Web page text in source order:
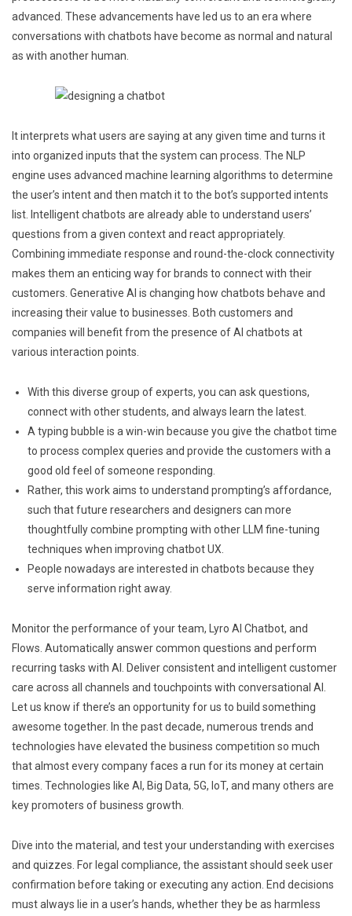
advanced. These advancements have led us to an era where
conversations with chatbots have become as normal and natural
as with another human.
It interprets what users are saying at any given time and turns it
into organized inputs that the system can process. The NLP
engine uses advanced machine learning algorithms to determine
the user’s intent and then match it to the bot’s supported intents
list. Intelligent chatbots are already able to understand users’
questions from a given context and react appropriately.
Combining immediate response and round-the-clock connectivity
makes them an enticing way for brands to connect with their
customers. Generative AI is changing how chatbots behave and
increasing their value to businesses. Both customers and
companies will benefit from the presence of AI chatbots at
various interaction points.
With this diverse group of experts, you can ask questions,
connect with other students, and always learn the latest.
A typing bubble is a win-win because you give the chatbot time
to process complex queries and provide the customers with a
good old feel of someone responding.
Rather, this work aims to understand prompting’s affordance,
such that future researchers and designers can more
thoughtfully combine prompting with other LLM fine-tuning
techniques when improving chatbot UX.
People nowadays are interested in chatbots because they
serve information right away.
Monitor the performance of your team, Lyro AI Chatbot, and
Flows. Automatically answer common questions and perform
recurring tasks with AI. Deliver consistent and intelligent customer
care across all channels and touchpoints with conversational AI.
Let us know if there’s an opportunity for us to build something
awesome together. In the past decade, numerous trends and
technologies have elevated the business competition so much
that almost every company faces a run for its money at certain
times. Technologies like AI, Big Data, 5G, IoT, and many others are
key promoters of business growth.
Dive into the material, and test your understanding with exercises
and quizzes. For legal compliance, the assistant should seek user
confirmation before taking or executing any action. End decisions
must always lie in a user’s hands, whether they be as harmless